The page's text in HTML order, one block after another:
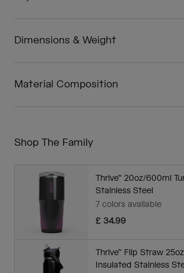
Dimensions & Weight
Material Composition
Shop The Family
Thrive™ 20oz/600ml
Stainless Steel
7 colors available
£ 34.99
Thrive™ Flip Straw
Insulated Stainless